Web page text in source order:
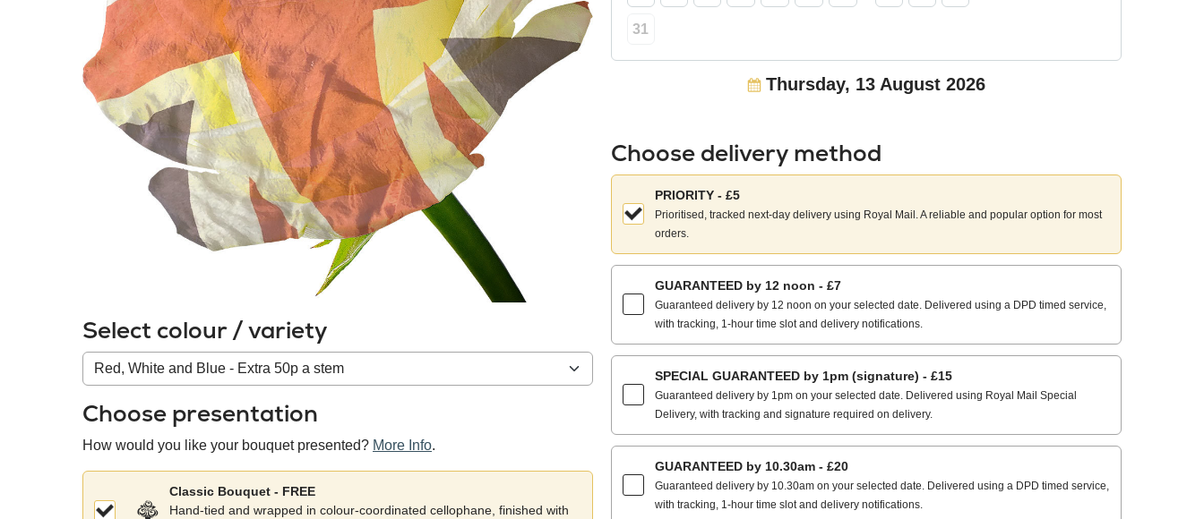
Select colour / variety
Colour
/
variety
Choose presentation
How would you like your bouquet presented? More Info.
Classic Bouquet - FREE
Hand-tied and wrapped in colour-coordinated cellophane, finished with
31
Thursday, 13 August 2026
Choose delivery method
Choose
your
delivery
method:
PRIORITY - £5
Prioritised, tracked next-day delivery using Royal Mail. A reliable and popular option for most
orders.
GUARANTEED by 12 noon - £7
Guaranteed delivery by 12 noon on your selected date. Delivered using a DPD timed service,
with tracking, 1-hour time slot and delivery notifications.
SPECIAL GUARANTEED by 1pm (signature) - £15
Guaranteed delivery by 1pm on your selected date. Delivered using Royal Mail Special
Delivery, with tracking and signature required on delivery.
GUARANTEED by 10.30am - £20
Guaranteed delivery by 10.30am on your selected date. Delivered using a DPD timed service,
with tracking, 1-hour time slot and delivery notifications.